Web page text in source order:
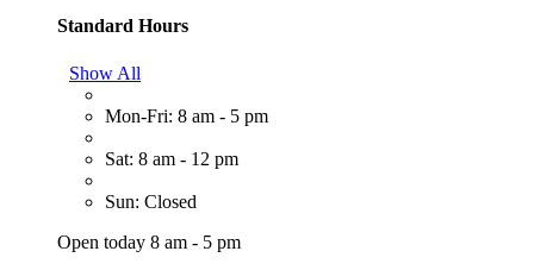
Standard Hours
Show All
Mon-Fri: 8 am - 5 pm
Sat: 8 am - 12 pm
Sun: Closed
Open today 8 am - 5 pm